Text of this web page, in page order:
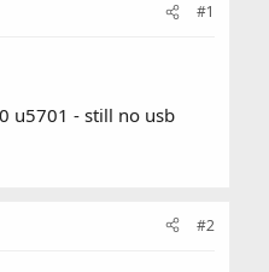
#1
u5701 - still no usb
#2